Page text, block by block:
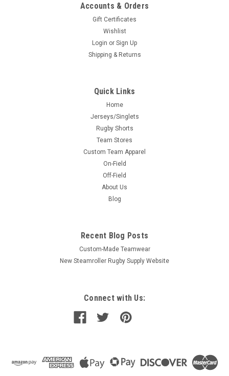
Accounts & Orders
Gift Certificates
Wishlist
Login or Sign Up
Shipping & Returns
Quick Links
Home
Jerseys/Singlets
Rugby Shorts
Team Stores
Custom Team Apparel
On-Field
Off-Field
About Us
Blog
Recent Blog Posts
Custom-Made Teamwear
New Steamroller Rugby Supply Website
Connect with Us: